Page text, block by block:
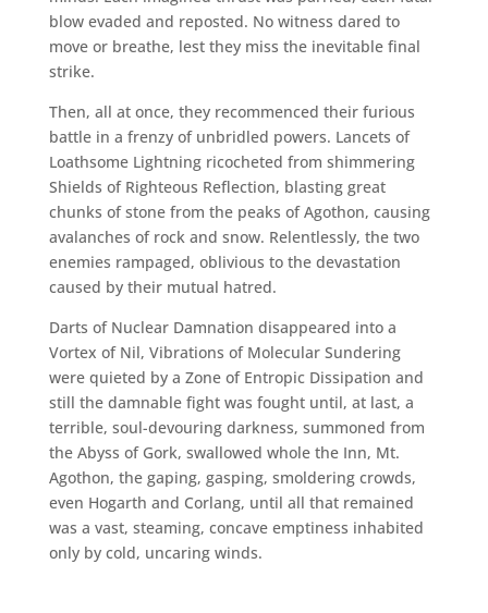
blow evaded and reposted. No witness dared to
move or breathe, lest they miss the inevitable final
strike.
Then, all at once, they recommenced their furious
battle in a frenzy of unbridled powers. Lancets of
Loathsome Lightning ricocheted from shimmering
Shields of Righteous Reflection, blasting great
chunks of stone from the peaks of Agothon, causing
avalanches of rock and snow. Relentlessly, the two
enemies rampaged, oblivious to the devastation
caused by their mutual hatred.
Darts of Nuclear Damnation disappeared into a
Vortex of Nil, Vibrations of Molecular Sundering
were quieted by a Zone of Entropic Dissipation and
still the damnable fight was fought until, at last, a
terrible, soul-devouring darkness, summoned from
the Abyss of Gork, swallowed whole the Inn, Mt.
Agothon, the gaping, gasping, smoldering crowds,
even Hogarth and Corlang, until all that remained
was a vast, steaming, concave emptiness inhabited
only by cold, uncaring winds.